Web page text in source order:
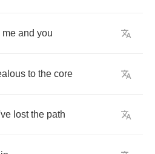
me and you
to the core
lost the path